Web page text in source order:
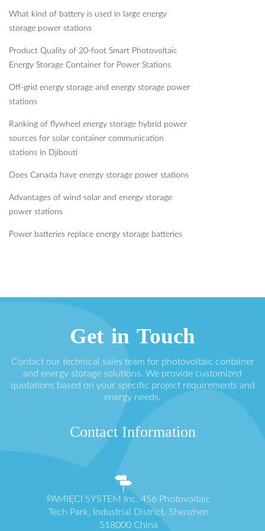
What kind of battery is used in large energy
storage power stations
Product Quality of 20-foot Smart Photovoltaic
Energy Storage Container for Power Stations
Off-grid energy storage and energy storage power
stations
Ranking of flywheel energy storage hybrid power
sources for solar container communication
stations in Djibouti
Does Canada have energy storage power stations
Advantages of wind solar and energy storage
power stations
Power batteries replace energy storage batteries
Get in Touch
Contact our technical sales team for photovoltaic container
and energy storage solutions. We provide customized
quotations based on your specific project requirements and
energy needs.
Contact Information
PAMIĘCI SYSTEM Inc. 456 Photovoltaic
Tech Park, Industrial District, Shenzhen
518000 China